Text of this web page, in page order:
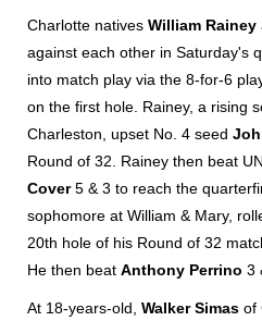
Charlotte natives William Rainey
against each other in Saturday's
into match play via the 8-for-6
on the first hole. Rainey, a rising
Charleston, upset No. 4 seed
Round of 32. Rainey then beat
Cover5 & 3 to reach the
sophomore at William & Mary,
20th hole of his Round of 32
He then beat Anthony Perrino 3
At 18-years-old, Walker Simas of